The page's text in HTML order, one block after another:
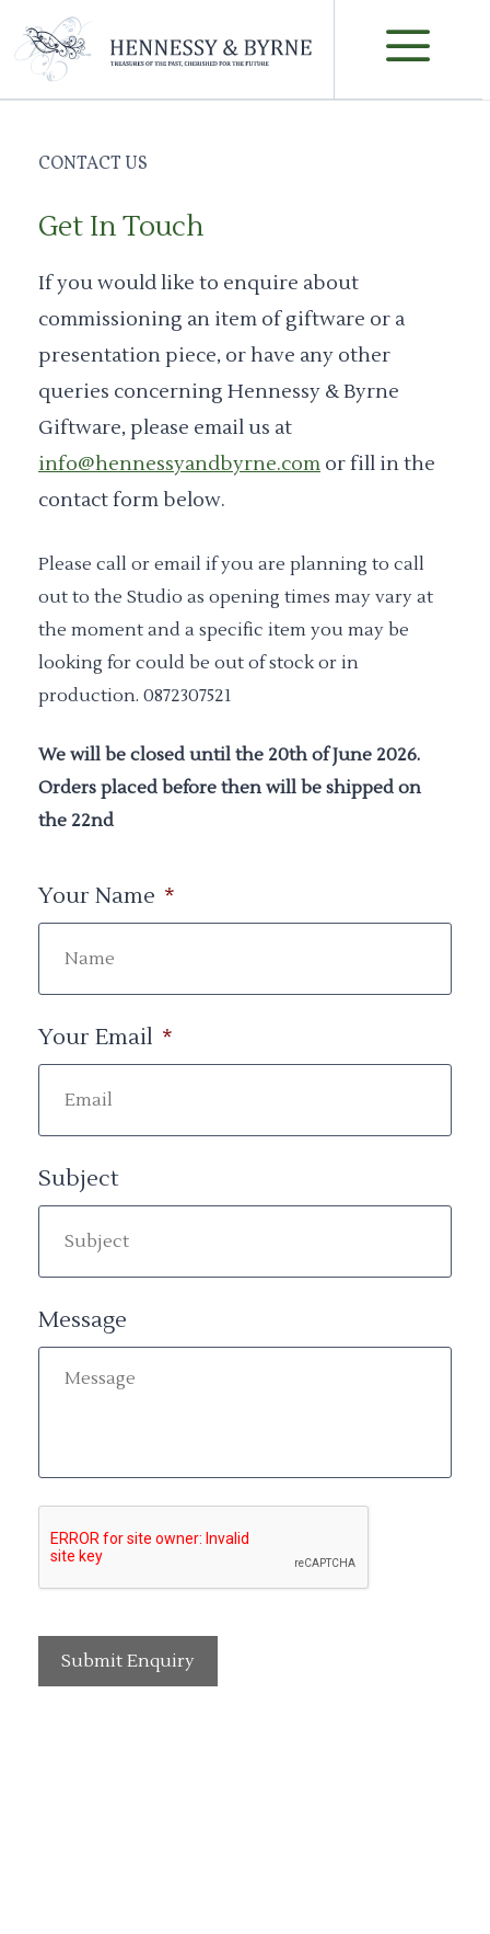
to
content
CONTACT US
Get In Touch
If you would like to enquire about
commissioning an item of giftware or a
presentation piece, or have any other
queries concerning Hennessy & Byrne
Giftware, please email us at
info@hennessyandbyrne.com or fill in the
contact form below.
Please call or email if you are planning to call
out to the Studio as opening times may vary at
the moment and a specific item you may be
looking for could be out of stock or in
production. 0872307521
We will be closed until the 20th of June 2026.
Orders placed before then will be shipped on
the 22nd
Your Name *
Your Email *
Subject
Message
Submit Enquiry